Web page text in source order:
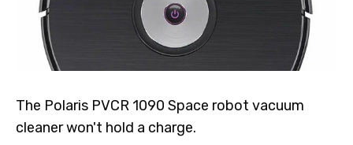
The Polaris PVCR 1090 Space robot vacuum
cleaner won't hold a charge.